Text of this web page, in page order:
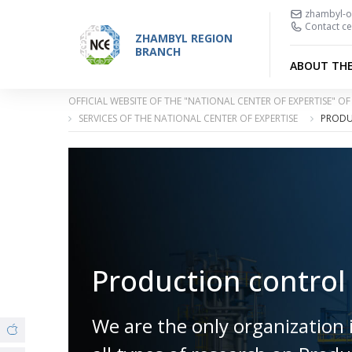
ZHAMBYL REGION
BRANCH
zhambyl-
Contact
ABOUT
OFFICIAL WEBSITE OF THE "NATIONAL CENTER OF EXPERTISE"
SERVICES OF THE NATIONAL CENTER OF EXPERTISE
Production control
We are the only